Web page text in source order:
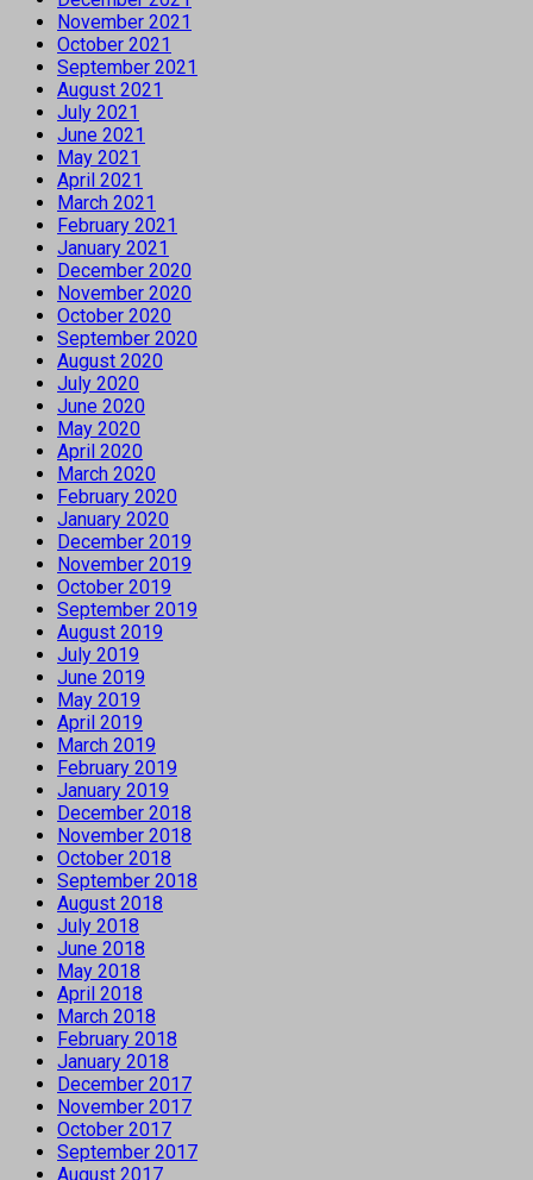
November 2021
October 2021
September 2021
August 2021
July 2021
June 2021
May 2021
April 2021
March 2021
February 2021
January 2021
December 2020
November 2020
October 2020
September 2020
August 2020
July 2020
June 2020
May 2020
April 2020
March 2020
February 2020
January 2020
December 2019
November 2019
October 2019
September 2019
August 2019
July 2019
June 2019
May 2019
April 2019
March 2019
February 2019
January 2019
December 2018
November 2018
October 2018
September 2018
August 2018
July 2018
June 2018
May 2018
April 2018
March 2018
February 2018
January 2018
December 2017
November 2017
October 2017
September 2017
August 2017